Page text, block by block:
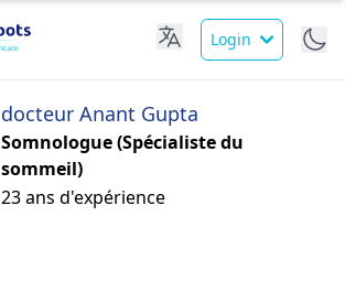
Login
docteur Anant Gupta
Somnologue (Spécialiste du
sommeil)
23 ans d'expérience